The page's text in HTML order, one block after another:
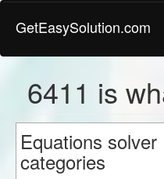
GetEasySolution.com
6411 is
Equations solver
categories